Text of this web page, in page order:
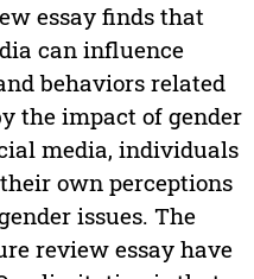
essay finds that
can influence
behaviors related
the impact of gender
media, individuals
own perceptions
issues. The
review essay have